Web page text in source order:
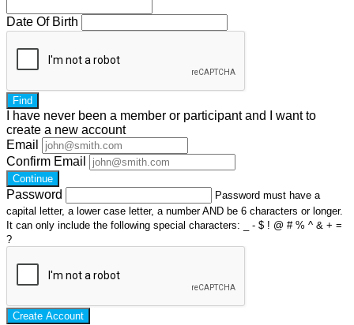
Date Of Birth
Find
I have never been a member or participant and I want to
create a new account
Email
Confirm Email
Continue
Password
Password must have a
capital letter, a lower case letter, a number AND be 6 characters or longer.
It can only include the following special characters: _ - $ ! @ # % ^ & + =
?
Create Account